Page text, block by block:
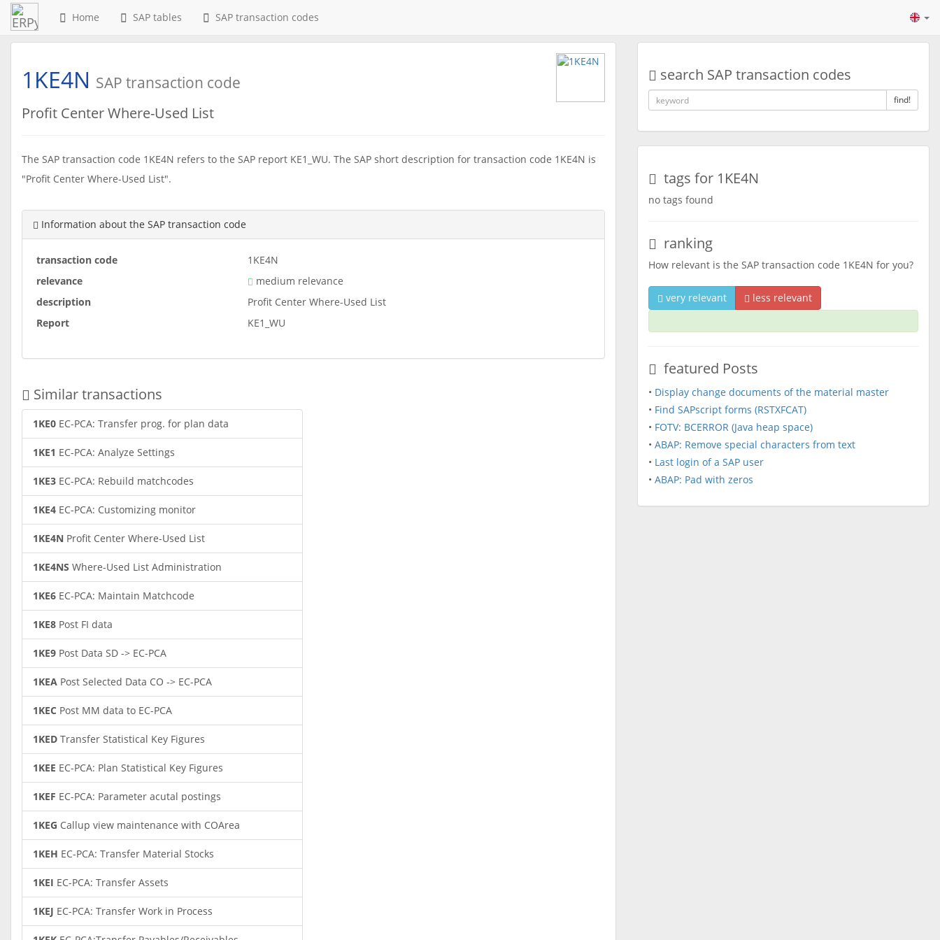
Home SAP tables SAP transaction codes
1KE4N SAP transaction code
Profit Center Where-Used List
The SAP transaction code 1KE4N refers to the SAP report KE1_WU. The SAP short description for transaction code 1KE4N is
"Profit Center Where-Used List".
Information about the SAP transaction code
transaction code
1KE4N
relevance
medium relevance
description
Profit Center Where-Used List
Report
KE1_WU
Similar transactions
1KE0 EC-PCA: Transfer prog. for plan data
1KE1 EC-PCA: Analyze Settings
1KE3 EC-PCA: Rebuild matchcodes
1KE4 EC-PCA: Customizing monitor
1KE4N Profit Center Where-Used List
1KE4NS Where-Used List Administration
1KE6 EC-PCA: Maintain Matchcode
1KE8 Post FI data
1KE9 Post Data SD -> EC-PCA
1KEA Post Selected Data CO -> EC-PCA
1KEC Post MM data to EC-PCA
1KED Transfer Statistical Key Figures
1KEE EC-PCA: Plan Statistical Key Figures
1KEF EC-PCA: Parameter acutal postings
1KEG Callup view maintenance with COArea
1KEH EC-PCA: Transfer Material Stocks
1KEI EC-PCA: Transfer Assets
1KEJ EC-PCA: Transfer Work in Process
search SAP transaction codes
find!
tags for 1KE4N
no tags found
ranking
How relevant is the SAP transaction code 1KE4N for you?
very relevant less relevant
featured Posts
• Display change documents of the material master
• Find SAPscript forms (RSTXFCAT)
• FOTV: BCERROR (Java heap space)
• ABAP: Remove special characters from text
• Last login of a SAP user
• ABAP: Pad with zeros